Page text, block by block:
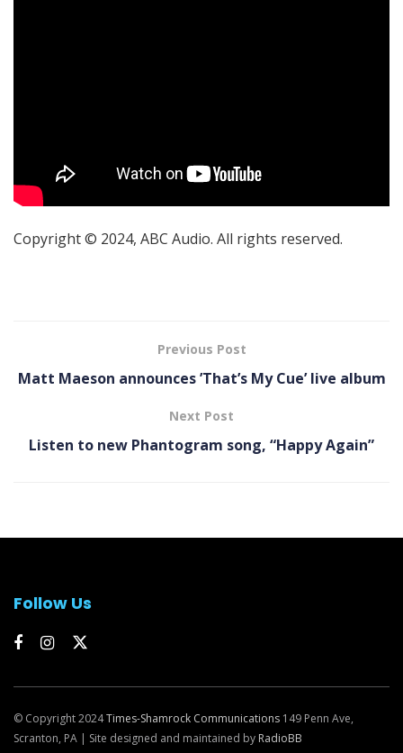
Copyright © 2024, ABC Audio. All rights reserved.
Previous Post
Matt Maeson announces ’That’s My Cue’ live album
Next Post
Listen to new Phantogram song, “Happy Again”
Follow Us
© Copyright 2024Times-Shamrock Communications 149 Penn Ave,
Scranton, PA | Site designed and maintained by RadioBB